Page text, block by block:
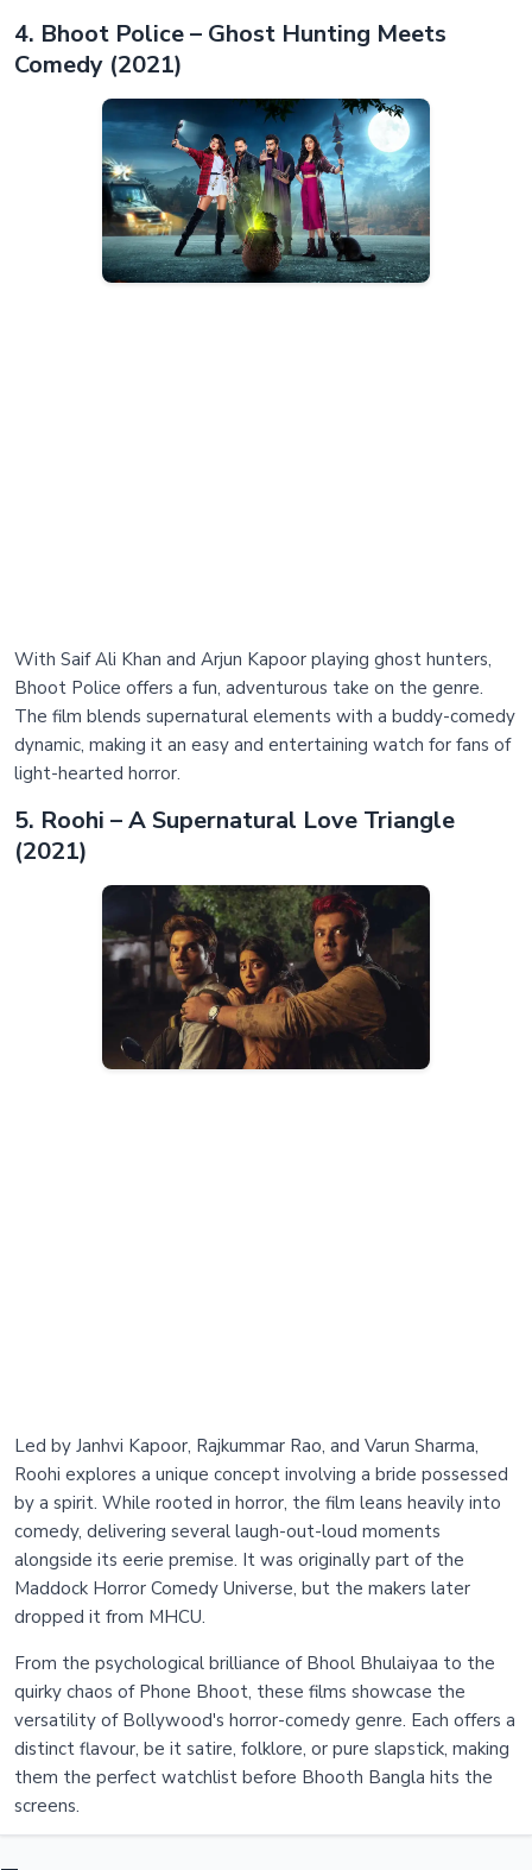
4. Bhoot Police – Ghost Hunting Meets
Comedy (2021)
With Saif Ali Khan and Arjun Kapoor playing ghost hunters,
Bhoot Police offers a fun, adventurous take on the genre.
The film blends supernatural elements with a buddy-comedy
dynamic, making it an easy and entertaining watch for fans of
light-hearted horror.
5. Roohi – A Supernatural Love Triangle
(2021)
Led by Janhvi Kapoor, Rajkummar Rao, and Varun Sharma,
Roohi explores a unique concept involving a bride possessed
by a spirit. While rooted in horror, the film leans heavily into
comedy, delivering several laugh-out-loud moments
alongside its eerie premise. It was originally part of the
Maddock Horror Comedy Universe, but the makers later
dropped it from MHCU.
From the psychological brilliance of Bhool Bhulaiyaa to the
quirky chaos of Phone Bhoot, these films showcase the
versatility of Bollywood's horror-comedy genre. Each offers a
distinct flavour, be it satire, folklore, or pure slapstick, making
them the perfect watchlist before Bhooth Bangla hits the
screens.